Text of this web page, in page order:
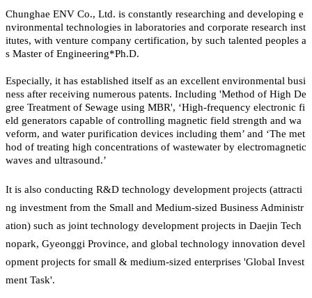
Chunghae ENV Co., Ltd. is constantly researching and developing e
nvironmental technologies in laboratories and corporate research inst
itutes, with venture company certification, by such talented peoples a
s Master of Engineering*Ph.D.
Especially, it has established itself as an excellent environmental busi
ness after receiving numerous patents. Including 'Method of High De
gree Treatment of Sewage using MBR', ‘High-frequency electronic fi
eld generators capable of controlling magnetic field strength and wa
veform, and water purification devices including them’ and ‘The met
hod of treating high concentrations of wastewater by electromagnetic
waves and ultrasound.’
It is also conducting R&D technology development projects (attracti
ng investment from the Small and Medium-sized Business Administr
ation) such as joint technology development projects in Daejin Tech
nopark, Gyeonggi Province, and global technology innovation devel
opment projects for small & medium-sized enterprises 'Global Invest
ment Task'.